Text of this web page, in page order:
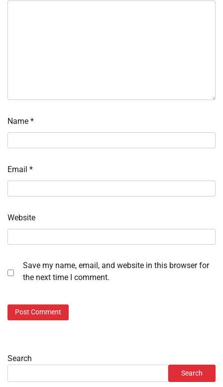
Name *
Email *
Website
Save my name, email, and website in this browser for
the next time I comment.
Search
Search